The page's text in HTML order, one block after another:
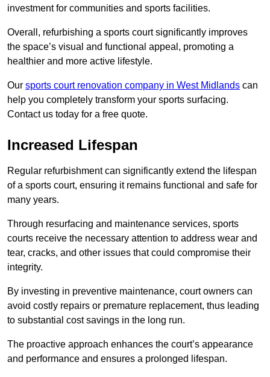
investment for communities and sports facilities.
Overall, refurbishing a sports court significantly improves
the space’s visual and functional appeal, promoting a
healthier and more active lifestyle.
Our sports court renovation company in West Midlands can
help you completely transform your sports surfacing.
Contact us today for a free quote.
Increased Lifespan
Regular refurbishment can significantly extend the lifespan
of a sports court, ensuring it remains functional and safe for
many years.
Through resurfacing and maintenance services, sports
courts receive the necessary attention to address wear and
tear, cracks, and other issues that could compromise their
integrity.
By investing in preventive maintenance, court owners can
avoid costly repairs or premature replacement, thus leading
to substantial cost savings in the long run.
The proactive approach enhances the court’s appearance
and performance and ensures a prolonged lifespan.